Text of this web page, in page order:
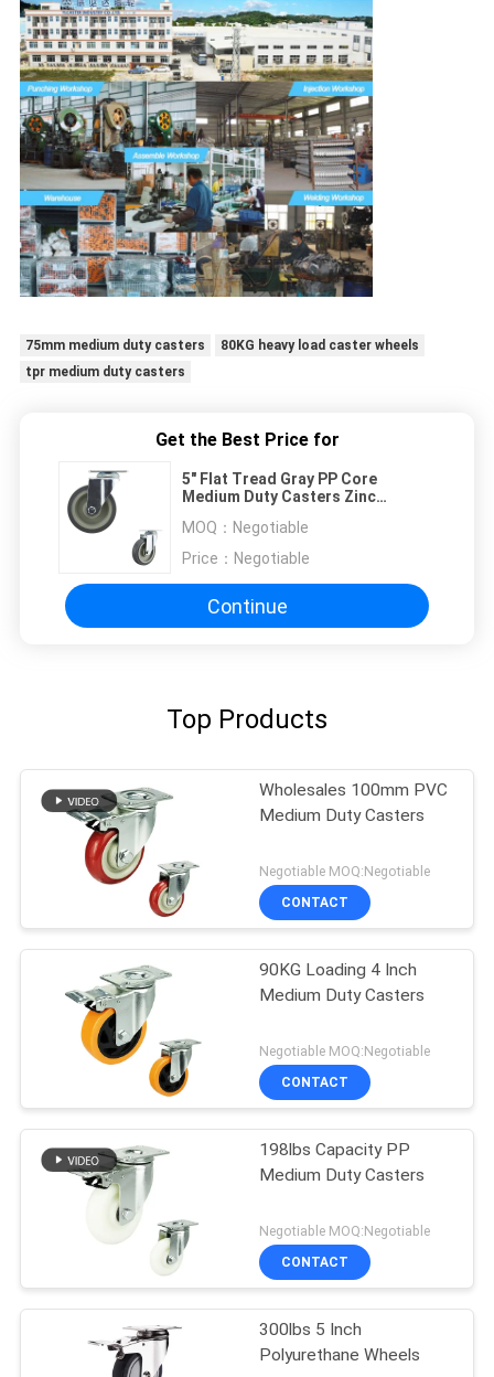
75mm medium duty casters
80KG heavy load caster wheels
tpr medium duty casters
Get the Best Price for
5" Flat Tread Gray PP Core
Medium Duty Casters Zinc
MOQ： Negotiable
Price： Negotiable
Continue
Top Products
Wholesales 100mm PVC
Medium Duty Casters
Negotiable MOQ:Negotiable
CONTACT
90KG Loading 4 Inch
Medium Duty Casters
Negotiable MOQ:Negotiable
CONTACT
198lbs Capacity PP
Medium Duty Casters
Negotiable MOQ:Negotiable
CONTACT
300lbs 5 Inch
Polyurethane Wheels